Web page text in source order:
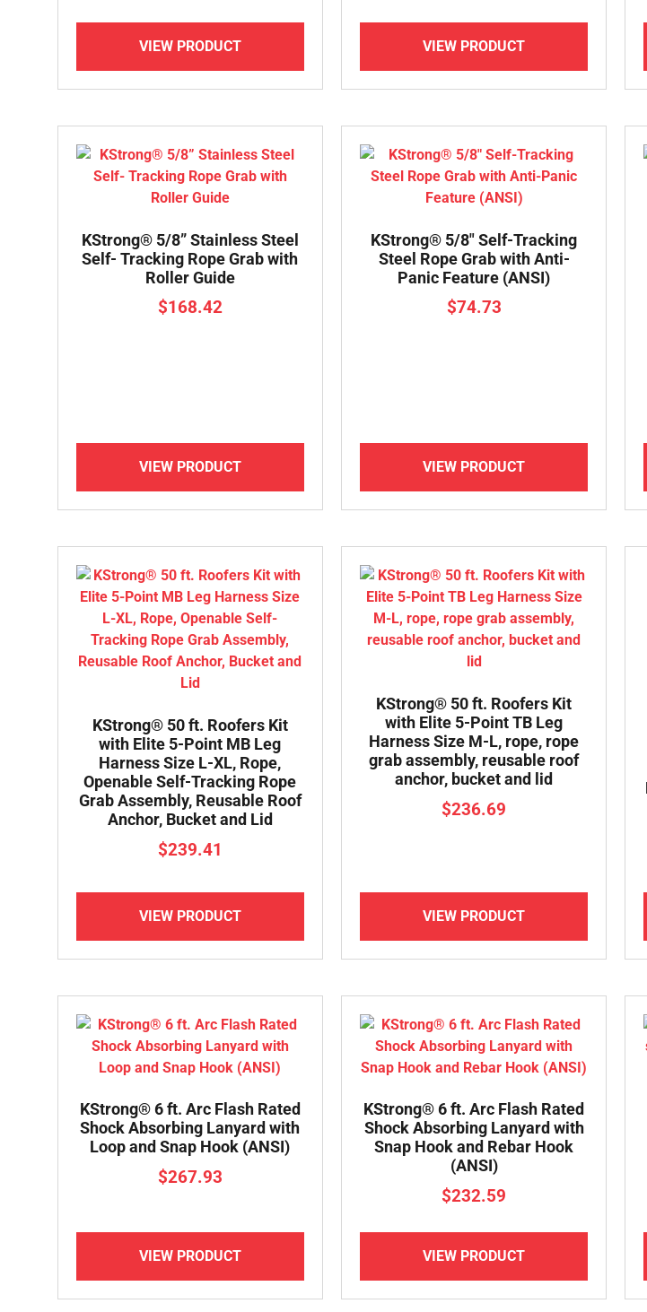
VIEW PRODUCT VIEW PRODUCT
KStrong® 5/8” Stainless Steel
Self- Tracking Rope Grab with
Roller Guide
$168.42
VIEW PRODUCT
KStrong® 5/8″ Self-Tracking
Steel Rope Grab with Anti-
Panic Feature (ANSI)
$74.73
VIEW PRODUCT
KStrong® 50 ft. Roofers Kit
with Elite 5-Point MB Leg
Harness Size L-XL, Rope,
Openable Self-Tracking Rope
Grab Assembly, Reusable Roof
Anchor, Bucket and Lid
$239.41
VIEW PRODUCT
KStrong® 50 ft. Roofers Kit
with Elite 5-Point TB Leg
Harness Size M-L, rope, rope
grab assembly, reusable roof
anchor, bucket and lid
$236.69
VIEW PRODUCT
KStrong® 6 ft. Arc Flash Rated
Shock Absorbing Lanyard with
Loop and Snap Hook (ANSI)
$267.93
VIEW PRODUCT
KStrong® 6 ft. Arc Flash Rated
Shock Absorbing Lanyard with
Snap Hook and Rebar Hook
(ANSI)
$232.59
VIEW PRODUCT